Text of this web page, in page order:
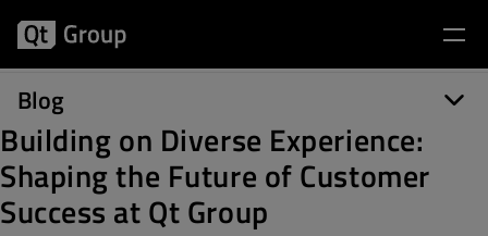
Blog
Building on Diverse Experience:
Shaping the Future of Customer
Success at Qt Group